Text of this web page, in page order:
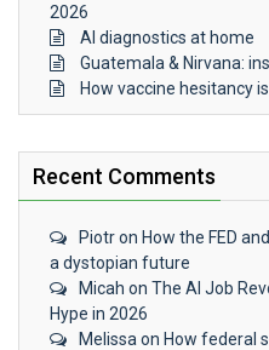
2026
AI diagnostics at home
Guatemala & Nirvana:
How vaccine hesitancy
Recent Comments
Piotron How the FED
a dystopian future
Micah on The AI Job
Hype in 2026
Melissa on How federal